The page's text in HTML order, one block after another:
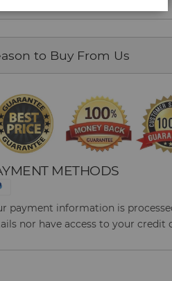
to Buy From Us
METHODS
payment information is
nor have access to your credit